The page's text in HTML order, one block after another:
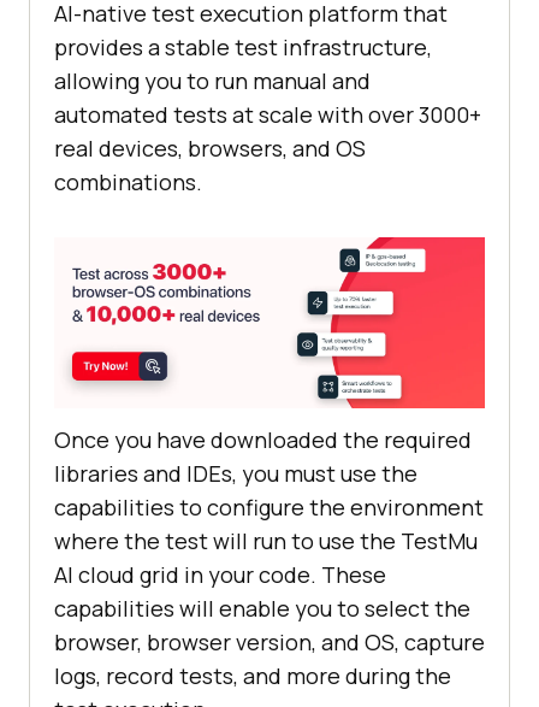
AI-native test execution platform that
provides a stable test infrastructure,
allowing you to run manual and
automated tests at scale with over 3000+
real devices, browsers, and OS
combinations.
Once you have downloaded the required
libraries and IDEs, you must use the
capabilities to configure the environment
where the test will run to use the TestMu
AI cloud grid in your code. These
capabilities will enable you to select the
browser, browser version, and OS, capture
logs, record tests, and more during the